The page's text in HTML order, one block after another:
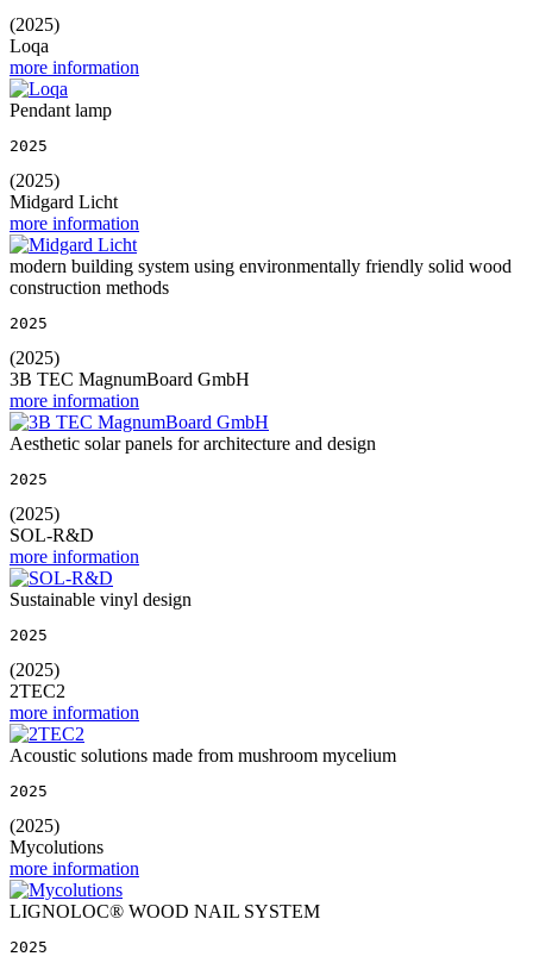
(2025)
Loqa
more information
Pendant lamp
2025
(2025)
Midgard Licht
more information
modern building system using environmentally friendly solid wood
construction methods
2025
(2025)
3B TEC MagnumBoard GmbH
more information
Aesthetic solar panels for architecture and design
2025
(2025)
SOL-R&D
more information
Sustainable vinyl design
2025
(2025)
2TEC2
more information
Acoustic solutions made from mushroom mycelium
2025
(2025)
Mycolutions
more information
LIGNOLOC® WOOD NAIL SYSTEM
2025